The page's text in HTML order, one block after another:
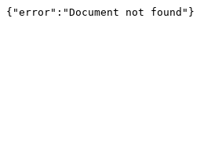
{"error":"Document not found"}